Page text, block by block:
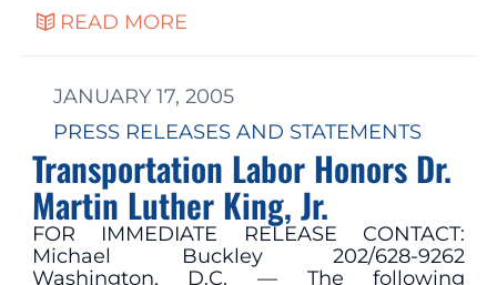
READ MORE
JANUARY 17, 2005
PRESS RELEASES AND STATEMENTS
Transportation Labor Honors Dr.
Martin Luther King, Jr.
FOR IMMEDIATE RELEASE CONTACT:
Michael Buckley 202/628-9262
Washington, D.C. — The following